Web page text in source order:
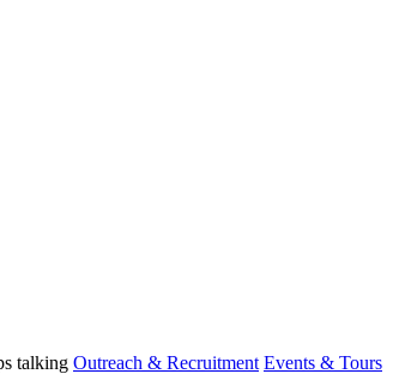
Outreach & Recruitment Events & Tours